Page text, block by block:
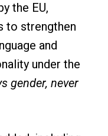
the EU,
to strengthen
and
under the
gender, never